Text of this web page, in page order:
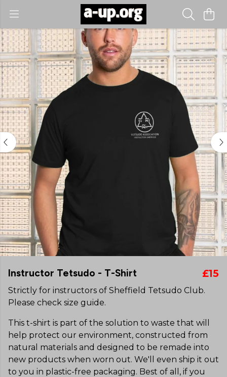
Instructor Tetsudo - T-Shirt £15
Strictly for instructors of Sheffield Tetsudo Club.
Please check size guide.
This t-shirt is part of the solution to waste that will
help protect our environment, constructed from
natural materials and designed to be remade into
new products when worn out. We'll even ship it out
to you in plastic-free packaging. Best of all, if you